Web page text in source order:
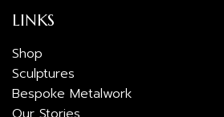
LINKS
Shop
Sculptures
Bespoke Metalwork